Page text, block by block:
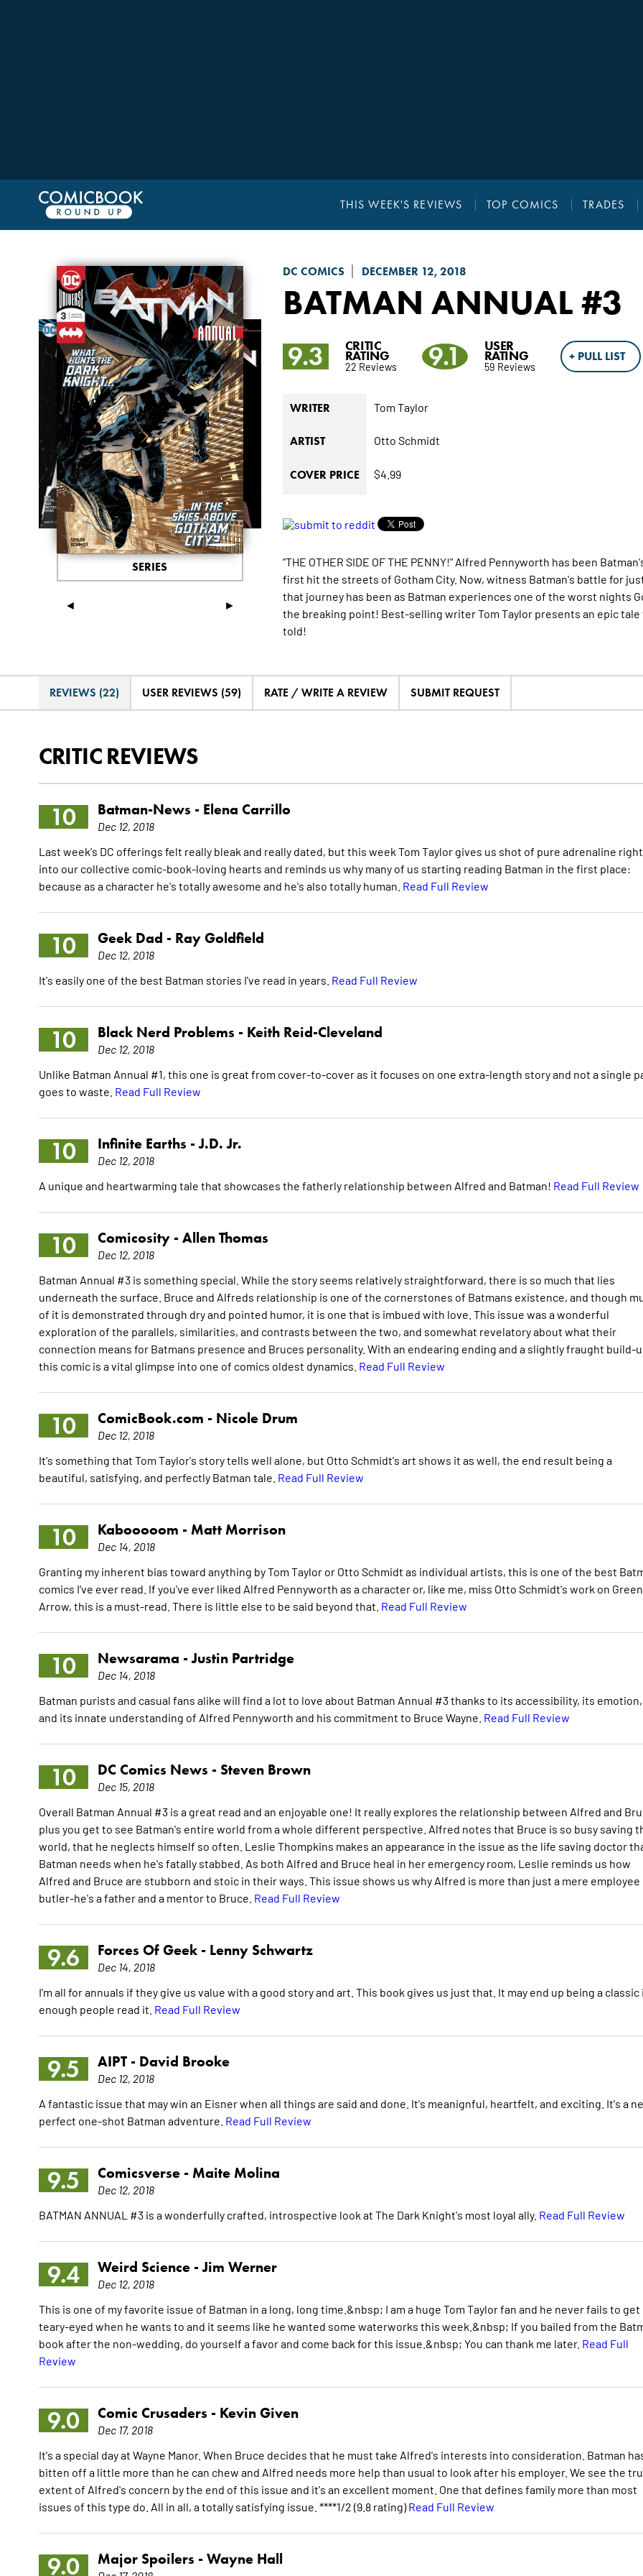
THIS WEEK'S REVIEWS TOP COMICS TRADES
DC COMICS DECEMBER 12, 2018
BATMAN ANNUAL #3
◄ ►
SERIES
9.3 CRITIC
RATING
22 Reviews 9.1 USER
RATING
59 Reviews
+ PULL LIST
WRITER Tom Taylor
ARTIST Otto Schmidt
COVER PRICE $4.99
"THE OTHER SIDE OF THE PENNY!" Alfred Pennyworth has been
first hit the streets of Gotham City. Now, witness Batman's battle for
that journey has been as Batman experiences one of the worst nights
the breaking point! Best-selling writer Tom Taylor presents an epic
told!
REVIEWS (22) USER REVIEWS (59) RATE / WRITE A REVIEW SUBMIT REQUEST
CRITIC REVIEWS
10 Batman-News - Elena Carrillo
Dec 12, 2018
Last week's DC offerings felt really bleak and really dated, but this week Tom Taylor gives us shot of pure adrenaline right
into our collective comic-book-loving hearts and reminds us why many of us starting reading Batman in the first place:
because as a character he's totally awesome and he's also totally human. Read Full Review
10 Geek Dad - Ray Goldfield
Dec 12, 2018
It's easily one of the best Batman stories I've read in years. Read Full Review
10 Black Nerd Problems - Keith Reid-Cleveland
Dec 12, 2018
Unlike Batman Annual #1, this one is great from cover-to-cover as it focuses on one extra-length story and not a single
goes to waste. Read Full Review
10 Infinite Earths -J.D. Jr.
Dec 12, 2018
A unique and heartwarming tale that showcases the fatherly relationship between Alfred and Batman! Read Full Review
10 Comicosity - Allen Thomas
Dec 12, 2018
Batman Annual #3 is something special. While the story seems relatively straightforward, there is so much that lies
underneath the surface. Bruce and Alfreds relationship is one of the cornerstones of Batmans existence, and though
of it is demonstrated through dry and pointed humor, it is one that is imbued with love. This issue was a wonderful
exploration of the parallels, similarities, and contrasts between the two, and somewhat revelatory about what their
connection means for Batmans presence and Bruces personality. With an endearing ending and a slightly fraught build-
this comic is a vital glimpse into one of comics oldest dynamics. Read Full Review
10 ComicBook.com - Nicole Drum
Dec 12, 2018
It's something that Tom Taylor's story tells well alone, but Otto Schmidt's art shows it as well, the end result being a
beautiful, satisfying, and perfectly Batman tale. Read Full Review
10 Kabooooom - Matt Morrison
Dec 14, 2018
Granting my inherent bias toward anything by Tom Taylor or Otto Schmidt as individual artists, this is one of the best
comics I've ever read. If you've ever liked Alfred Pennyworth as a character or, like me, miss Otto Schmidt's work on Green
Arrow, this is a must-read. There is little else to be said beyond that. Read Full Review
10 Newsarama -Justin Partridge
Dec 14, 2018
Batman purists and casual fans alike will find a lot to love about Batman Annual #3 thanks to its accessibility, its emotion,
and its innate understanding of Alfred Pennyworth and his commitment to Bruce Wayne. Read Full Review
10 DC Comics News - Steven Brown
Dec 15, 2018
Overall Batman Annual #3 is a great read and an enjoyable one! It really explores the relationship between Alfred and
plus you get to see Batman's entire world from a whole different perspective. Alfred notes that Bruce is so busy saving
world, that he neglects himself so often. Leslie Thompkins makes an appearance in the issue as the life saving doctor
Batman needs when he's fatally stabbed. As both Alfred and Bruce heal in her emergency room, Leslie reminds us how
Alfred and Bruce are stubborn and stoic in their ways. This issue shows us why Alfred is more than just a mere employee
butler-he's a father and a mentor to Bruce. Read Full Review
9.6 Forces Of Geek - Lenny Schwartz
Dec 14, 2018
I'm all for annuals if they give us value with a good story and art. This book gives us just that. It may end up being a classic
enough people read it. Read Full Review
9.5 AIPT - David Brooke
Dec 12, 2018
A fantastic issue that may win an Eisner when all things are said and done. It's meanignful, heartfelt, and exciting. It's a
perfect one-shot Batman adventure. Read Full Review
9.5 Comicsverse - Maite Molina
Dec 12, 2018
BATMAN ANNUAL #3 is a wonderfully crafted, introspective look at The Dark Knight's most loyal ally. Read Full Review
9.4 Weird Science -Jim Werner
Dec 12, 2018
This is one of my favorite issue of Batman in a long, long time.&nbsp; I am a huge Tom Taylor fan and he never fails to get
teary-eyed when he wants to and it seems like he wanted some waterworks this week.&nbsp; If you bailed from the
book after the non-wedding, do yourself a favor and come back for this issue.&nbsp; You can thank me later. Read Full
Review
9.0 Comic Crusaders - Kevin Given
Dec 17, 2018
It's a special day at Wayne Manor. When Bruce decides that he must take Alfred's interests into consideration. Batman
bitten off a little more than he can chew and Alfred needs more help than usual to look after his employer. We see the
extent of Alfred's concern by the end of this issue and it's an excellent moment. One that defines family more than most
issues of this type do. All in all, a totally satisfying issue. ****1/2 (9.8 rating)Read Full Review
9.0 Major Spoilers - Wayne Hall